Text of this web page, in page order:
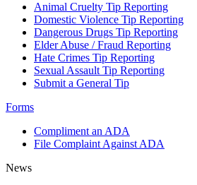
Animal Cruelty Tip Reporting
Domestic Violence Tip Reporting
Dangerous Drugs Tip Reporting
Elder Abuse / Fraud Reporting
Hate Crimes Tip Reporting
Sexual Assault Tip Reporting
Submit a General Tip
Forms
Compliment an ADA
File Complaint Against ADA
News